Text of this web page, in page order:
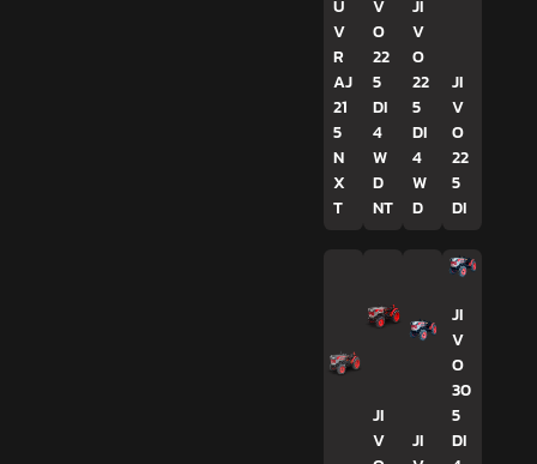
U
V
R
AJ
21
5
N
X
T
V
O
22
5
DI
4
W
D
NT
JI
V
O
22
5
DI
4
W
D
JI
V
O
22
5
DI
JI
V
JI
JI
V
O
30
5
DI